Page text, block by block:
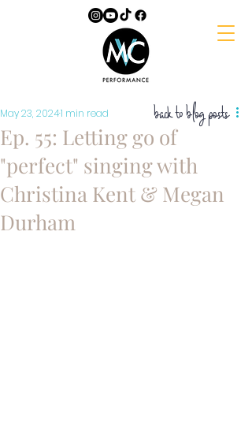
Ep. 55: Letting go of
"perfect" singing with
Christina Kent & Megan
Durham
May 23, 20241 min read back to blog posts